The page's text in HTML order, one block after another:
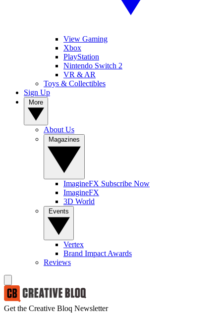
View Gaming
Xbox
PlayStation
Nintendo Switch 2
VR & AR
Toys & Collectibles
Sign Up
About Us
ImagineFX Subscribe Now
ImagineFX
3D World
Vertex
Brand Impact Awards
Reviews
Get the Creative Bloq Newsletter